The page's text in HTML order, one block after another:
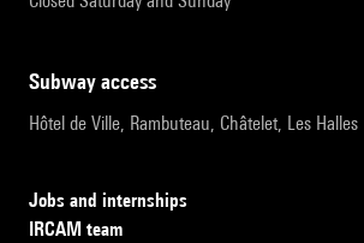
subway access
Hôtel de Ville, Rambuteau, Châtelet, Les Halles
Jobs and internships
IRCAM team